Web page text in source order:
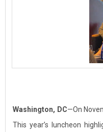
Washington, DC—On
This year’s luncheon